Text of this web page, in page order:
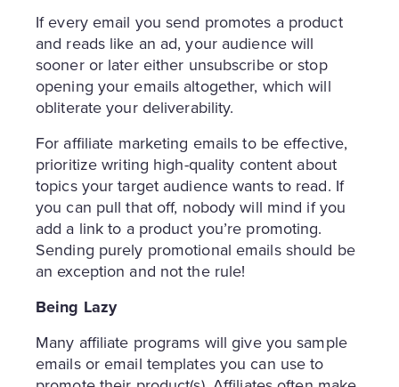
If every email you send promotes a product
and reads like an ad, your audience will
sooner or later either unsubscribe or stop
opening your emails altogether, which will
obliterate your deliverability.
For affiliate marketing emails to be effective,
prioritize writing high-quality content about
topics your target audience wants to read. If
you can pull that off, nobody will mind if you
add a link to a product you’re promoting.
Sending purely promotional emails should be
an exception and not the rule!
Being Lazy
Many affiliate programs will give you sample
emails or email templates you can use to